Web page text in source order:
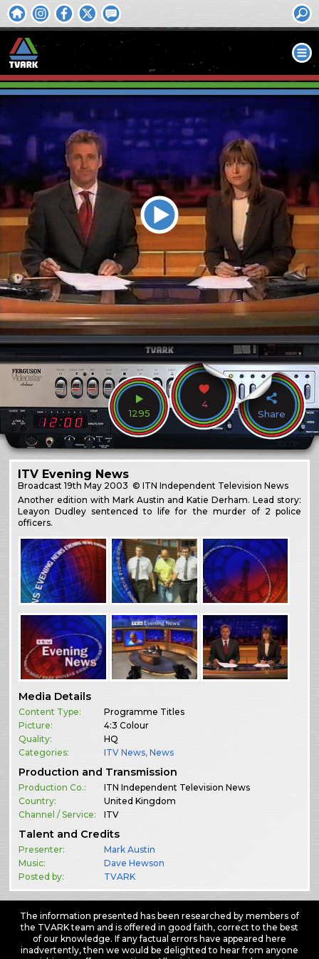
1295
4
Share
ITV Evening News
Broadcast19th May 2003 © ITN Independent Television News
Another edition with Mark Austin and Katie Derham. Lead story:
Leayon Dudley sentenced to life for the murder of 2 police
officers.
Media Details
Content Type:
Programme Titles
Picture:
4:3 Colour
Quality:
HQ
Categories:
ITV News,News
Production and Transmission
Production Co.:
ITN Independent Television News
Country:
United Kingdom
Channel / Service:
ITV
Talent and Credits
Presenter:
Mark Austin
Music:
Dave Hewson
Posted by:
TVARK
The information presented has been researched by members of
the TVARK team and is offered in good faith, correct to the best
of our knowledge. If any factual errors have appeared here
inadvertently, then we would be delighted to hear from anyone